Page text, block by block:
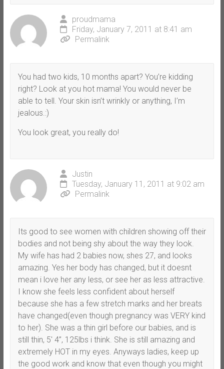
proudmama
Friday, January 7, 2011 at 8:41 am
Permalink
You had two kids, 10 months apart? You’re kidding
right? Look at you hot mama! You would never be
able to tell. Your skin isn’t wrinkly or anything, I’m
jealous.:)
You look great, you really do!
Justin
Tuesday, January 11, 2011 at 9:02 am
Permalink
Its good to see women with children showing off their
bodies and not being shy about the way they look.
My wife has had 2 babies now, shes 27, and looks
amazing. Yes her body has changed, but it doesnt
mean i love her any less, or see her as less attractive.
I know she feels less confident about herself
because she has a few stretch marks and her breats
have changed(even though pregnancy was VERY kind
to her). She was a thin girl before our babies, and is
still thin, 5′ 4”, 125lbs i think. She is still amazing and
extremely HOT in my eyes. Anyways ladies, keep up
the good work and know that even though you might